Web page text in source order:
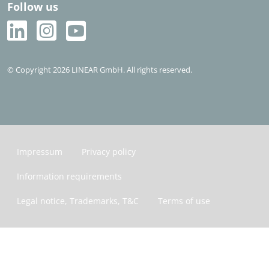
Follow us
© Copyright 2026 LINEAR GmbH. All rights reserved.
Impressum Privacy policy
Information requirements
Legal notice, Trademarks, T&C Terms of use